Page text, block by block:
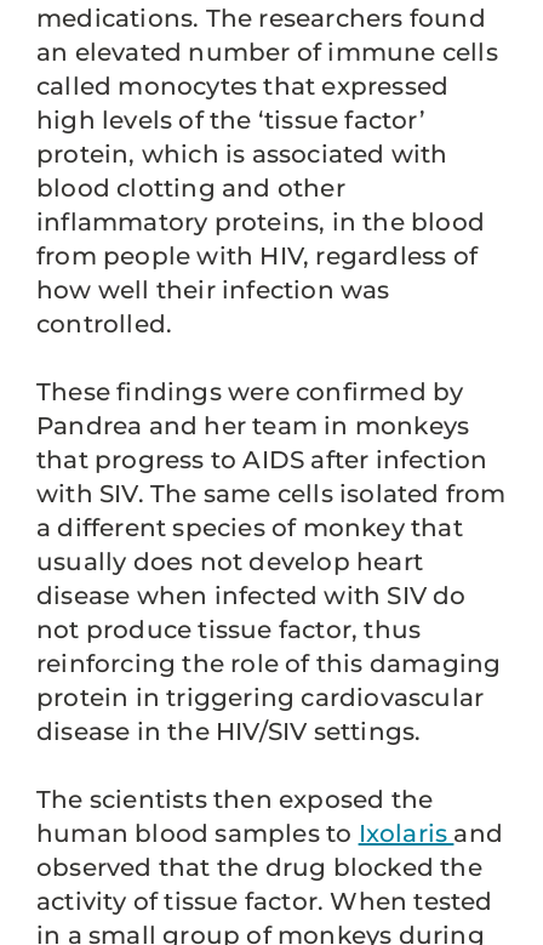
medications. The researchers found
an elevated number of immune cells
called monocytes that expressed
high levels of the ‘tissue factor’
protein, which is associated with
blood clotting and other
inflammatory proteins, in the blood
from people with HIV, regardless of
how well their infection was
controlled.
These findings were confirmed by
Pandrea and her team in monkeys
that progress to AIDS after infection
with SIV. The same cells isolated from
a different species of monkey that
usually does not develop heart
disease when infected with SIV do
not produce tissue factor, thus
reinforcing the role of this damaging
protein in triggering cardiovascular
disease in the HIV/SIV settings.
The scientists then exposed the
human blood samples to Ixolaris and
observed that the drug blocked the
activity of tissue factor. When tested
in a small group of monkeys during